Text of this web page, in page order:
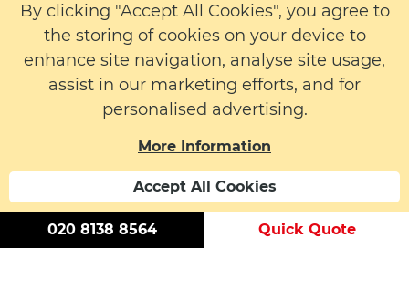
020 8138 8564 Quick Quote
About us
Latest News
Contact
© 2026 LW Safety Ltd. All rights reserved. | Registered
Number: 01395329 | VAT Number: 183 6152 59
By clicking "Accept All Cookies", you agree to
the storing of cookies on your device to
enhance site navigation, analyse site usage,
assist in our marketing efforts, and for
personalised advertising.
More Information
Accept All Cookies